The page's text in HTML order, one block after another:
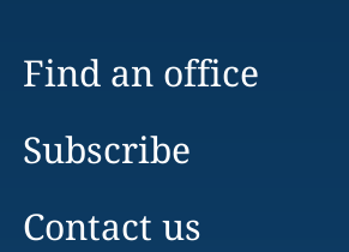
Find an office
Subscribe
Contact us